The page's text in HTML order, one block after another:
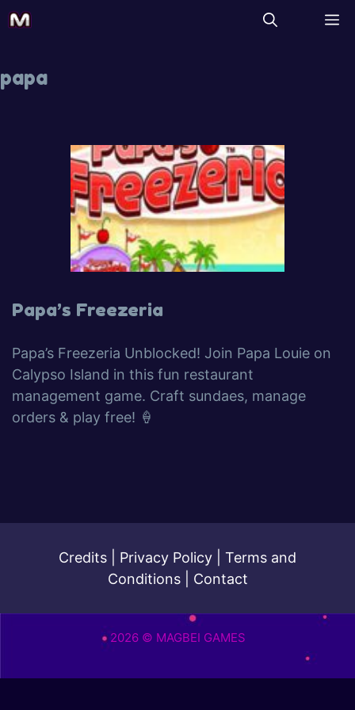
papa
Papa’s Freezeria
Papa’s Freezeria Unblocked! Join Papa Louie on
Calypso Island in this fun restaurant
management game. Craft sundaes, manage
orders & play free! 🍦
Credits Privacy Policy
Terms and
Conditions| Contact
2026 © MAGBEI GAMES